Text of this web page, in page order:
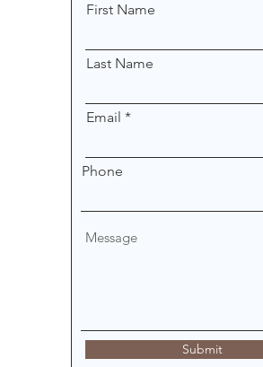
First Name
Last Name
Email
Phone
Submit